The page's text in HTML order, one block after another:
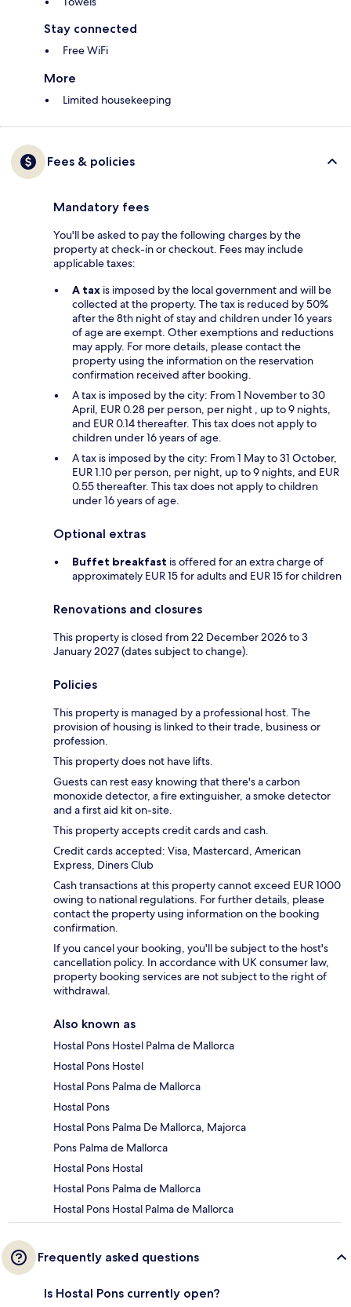
Stay connected
Free WiFi
More
Limited housekeeping
Fees & policies
Mandatory fees
You'll be asked to pay the following charges by the
property at check-in or checkout. Fees may include
applicable taxes:
A tax is imposed by the local government and will be
collected at the property. The tax is reduced by 50%
after the 8th night of stay and children under 16 years
of age are exempt. Other exemptions and reductions
may apply. For more details, please contact the
property using the information on the reservation
confirmation received after booking.
A tax is imposed by the city: From 1 November to 30
April, EUR 0.28 per person, per night , up to 9 nights,
and EUR 0.14 thereafter. This tax does not apply to
children under 16 years of age.
A tax is imposed by the city: From 1 May to 31 October,
EUR 1.10 per person, per night, up to 9 nights, and EUR
0.55 thereafter. This tax does not apply to children
under 16 years of age.
Optional extras
Buffet breakfast is offered for an extra charge of
approximately EUR 15 for adults and EUR 15 for children
Renovations and closures
This property is closed from 22 December 2026 to 3
January 2027 (dates subject to change).
Policies
This property is managed by a professional host. The
provision of housing is linked to their trade, business or
profession.
This property does not have lifts.
Guests can rest easy knowing that there's a carbon
monoxide detector, a fire extinguisher, a smoke detector
and a first aid kit on-site.
This property accepts credit cards and cash.
Credit cards accepted: Visa, Mastercard, American
Express, Diners Club
Cash transactions at this property cannot exceed EUR 1000
owing to national regulations. For further details, please
contact the property using information on the booking
confirmation.
If you cancel your booking, you'll be subject to the host's
cancellation policy. In accordance with UK consumer law,
property booking services are not subject to the right of
withdrawal.
Also known as
Hostal Pons Hostel Palma de Mallorca
Hostal Pons Hostel
Hostal Pons Palma de Mallorca
Hostal Pons
Hostal Pons Palma De Mallorca, Majorca
Pons Palma de Mallorca
Hostal Pons Hostal
Hostal Pons Palma de Mallorca
Hostal Pons Hostal Palma de Mallorca
Frequently asked questions
Is Hostal Pons currently open?